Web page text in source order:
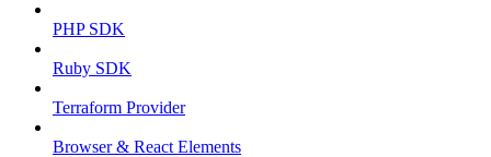
PHP SDK
Ruby SDK
Terraform Provider
Browser & React Elements